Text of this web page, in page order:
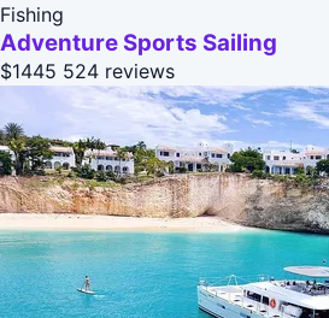
Fishing
Adventure Sports Sailing
$1445 524 reviews